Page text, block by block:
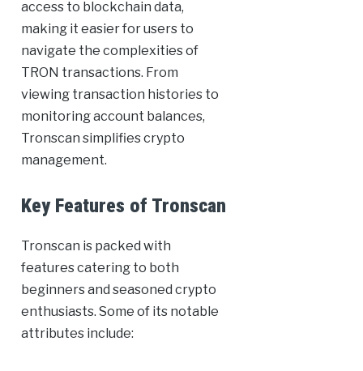
access to blockchain data,
making it easier for users to
navigate the complexities of
TRON transactions. From
viewing transaction histories to
monitoring account balances,
Tronscan simplifies crypto
management.
Key Features of Tronscan
Tronscan is packed with
features catering to both
beginners and seasoned crypto
enthusiasts. Some of its notable
attributes include: